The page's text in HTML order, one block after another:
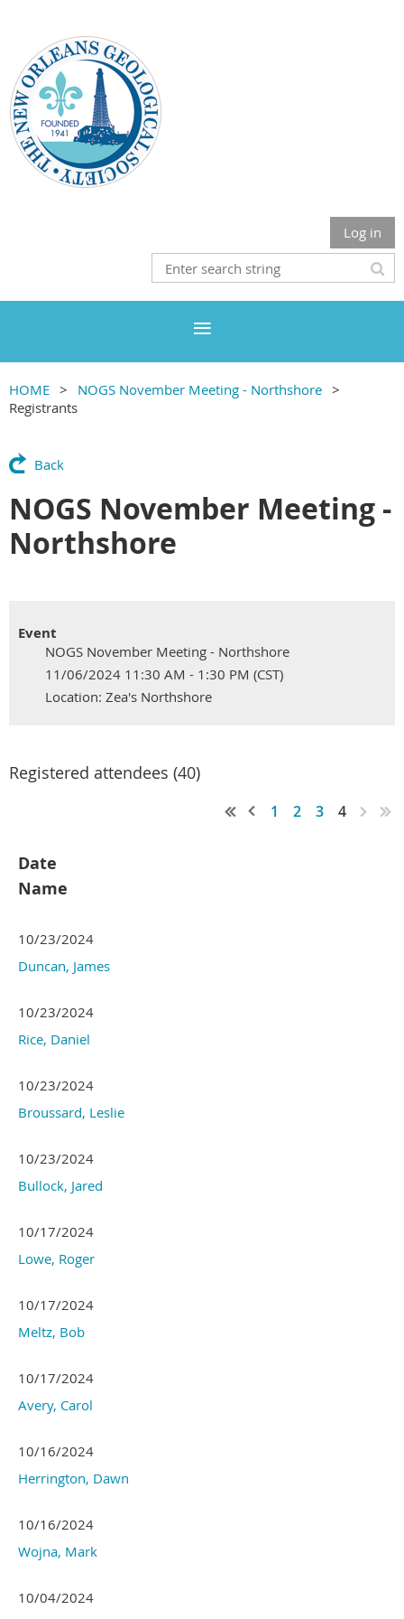
Log in
HOME
NOGS November Meeting - Northshore
Registrants
Back
NOGS November Meeting -
Northshore
Event
NOGS November Meeting - Northshore
11/06/2024 11:30 AM - 1:30 PM (CST)
Location: Zea's Northshore
Registered attendees (40)
1 2 3 4
Date
Name
10/23/2024
Duncan, James
10/23/2024
Rice, Daniel
10/23/2024
Broussard, Leslie
10/23/2024
Bullock, Jared
10/17/2024
Lowe, Roger
10/17/2024
Meltz, Bob
10/17/2024
Avery, Carol
10/16/2024
Herrington, Dawn
10/16/2024
Wojna, Mark
10/04/2024